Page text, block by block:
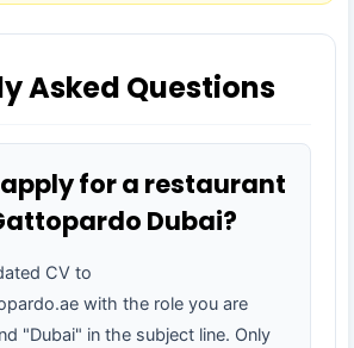
Asked Questions
apply for a restaurant
Dubai?
CV to
with the role you are
"Dubai" in the subject line. Only